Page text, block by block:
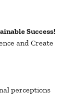
Success!
and Create
perceptions